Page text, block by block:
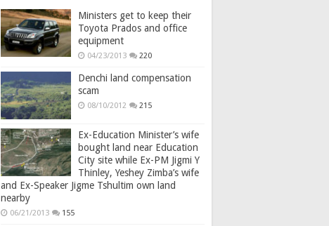
Ministers get to keep their
Toyota Prados and office
equipment
04/23/2013 220
Denchi land compensation
scam
08/10/2012 215
Ex-Education Minister’s wife
bought land near Education
City site while Ex-PM Jigmi Y
Thinley, Yeshey Zimba’s wife
and Ex-Speaker Jigme Tshultim own land
nearby
06/21/2013 155